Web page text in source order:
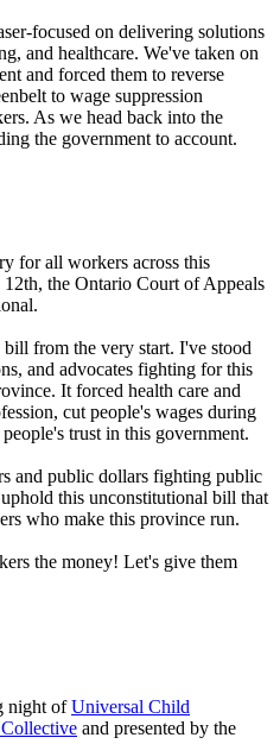
focused on delivering solutions
and healthcare. We've taken on
and forced them to reverse
to wage suppression
As we head back into the
the government to account.
for all workers across this
the Ontario Court of Appeals
from the very start. I've stood
and advocates fighting for this
It forced health care and
cut people's wages during
trust in this government.
and public dollars fighting public
this unconstitutional bill that
who make this province run.
the money! Let's give them
night ofUniversal Child
and presented by the